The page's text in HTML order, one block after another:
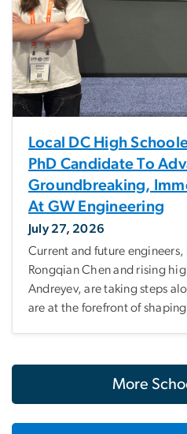
Local DC High
PhD Candidate To
Groundbreaking,
At GW Engineering
July 27, 2026
Current and future
Rongqian Chen and rising
Andreyev, are taking steps
are at the forefront of
More